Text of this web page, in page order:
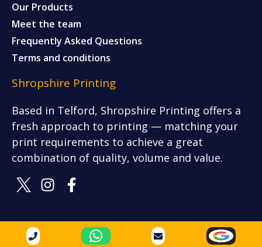
Our Products
Meet the team
Frequently Asked Questions
Terms and conditions
Shropshire Printing
Based in Telford, Shropshire Printing offers a
fresh approach to printing — matching your
print requirements to achieve a great
combination of quality, volume and value.